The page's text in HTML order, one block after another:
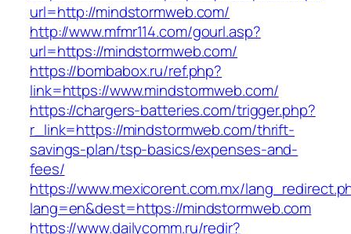
url=http://mindstormweb.com/
http://www.mfmr114.com/gourl.asp?
url=https://mindstormweb.com/
https://bombabox.ru/ref.php?
link=https://www.mindstormweb.com/
https://chargers-batteries.com/trigger.php?
r_link=https://mindstormweb.com/thrift-
savings-plan/tsp-basics/expenses-and-
fees/
https://www.mexicorent.com.mx/
lang=en&dest=https://mindstormweb.com
https://www.dailycomm.ru/redir?